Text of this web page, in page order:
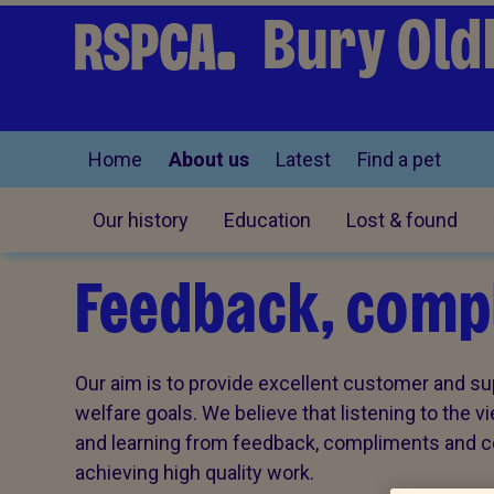
Bury
Home About us Latest Find a pet
Our history Education Lost & found
Feedback,
Our aim is to provide excellent customer and
welfare goals. We believe that listening to the
and learning from feedback, compliments and
achieving high quality work.